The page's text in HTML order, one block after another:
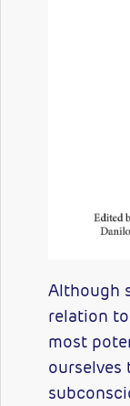
Although
relation
most
ourselves